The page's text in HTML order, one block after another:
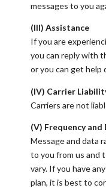
messages to you
(III) Assistance
If you are
you can reply with
or you can get help
(IV) Carrier
Carriers are not
(V) Frequency and
Message and data
to you from us and
vary. If you have
plan, it is best to